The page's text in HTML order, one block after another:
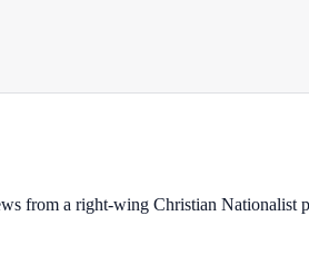
from a right-wing Christian Nationalist